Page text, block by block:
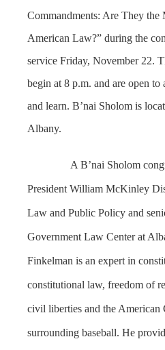
Commandments: Are They
American Law?” during the
service Friday, November 22.
begin at 8 p.m. and are open
and learn. B’nai Sholom is
Albany.
A B’nai Sholom
President William McKinley
Law and Public Policy and
Government Law Center at
Finkelman is an expert in
constitutional law, freedom of
civil liberties and the American
surrounding baseball. He